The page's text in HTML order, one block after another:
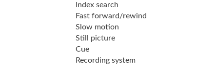
Index search
Fast forward/rewind
Slow motion
Still picture
Cue
Recording system